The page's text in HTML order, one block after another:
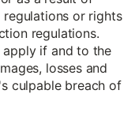
or rights
regulations.
apply if and to the
losses and
culpable breach of